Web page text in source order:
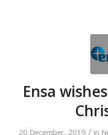
Ensa
20 December, 2019 / in